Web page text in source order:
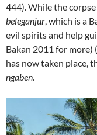
444). While the
beleganjur , which is a
evil spirits and help
Bakan 2011 for more)
has now taken place,
ngaben